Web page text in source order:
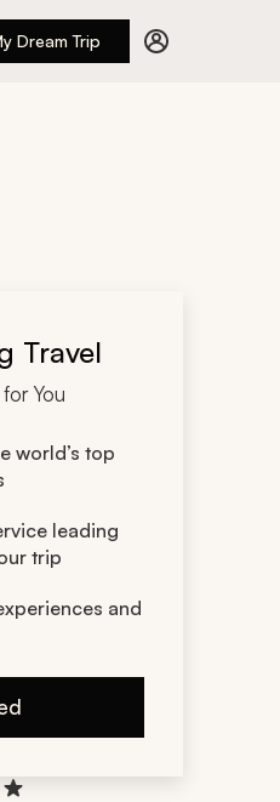
Dream Trip
Travel
You
world’s top
leading
trip
and